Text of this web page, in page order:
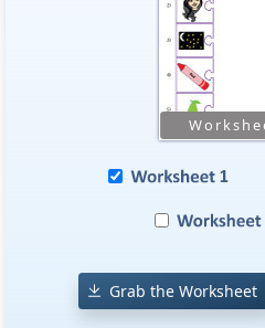
Grab the Worksheet